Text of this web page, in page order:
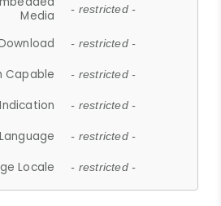
Media
- restricted -
- restricted -
Capable - restricted -
- restricted -
Language - restricted -
Locale - restricted -